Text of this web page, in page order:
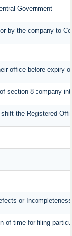
Government
by the company to
office before expiry
section 8 company
the Registered
or Incompleteness
of time for filing